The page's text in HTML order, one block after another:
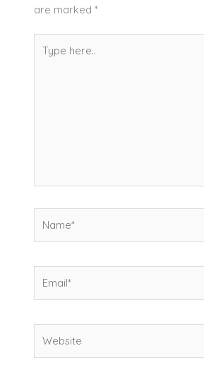
are marked *
here..